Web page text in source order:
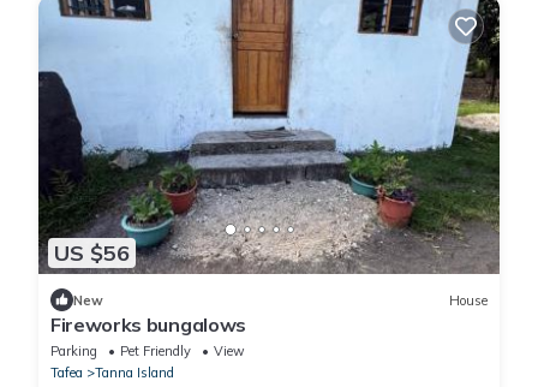
US $56
New House
Fireworks bungalows
Parking Pet Friendly
View
Tafea
Tanna Island